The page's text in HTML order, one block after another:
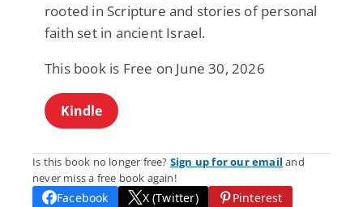
rooted in Scripture and stories of personal
faith set in ancient Israel.
This book is Free on June 30, 2026
Kindle
Is this book no longer free? Sign up for our email and
never miss a free book again!
Facebook X (Twitter)
Pinterest